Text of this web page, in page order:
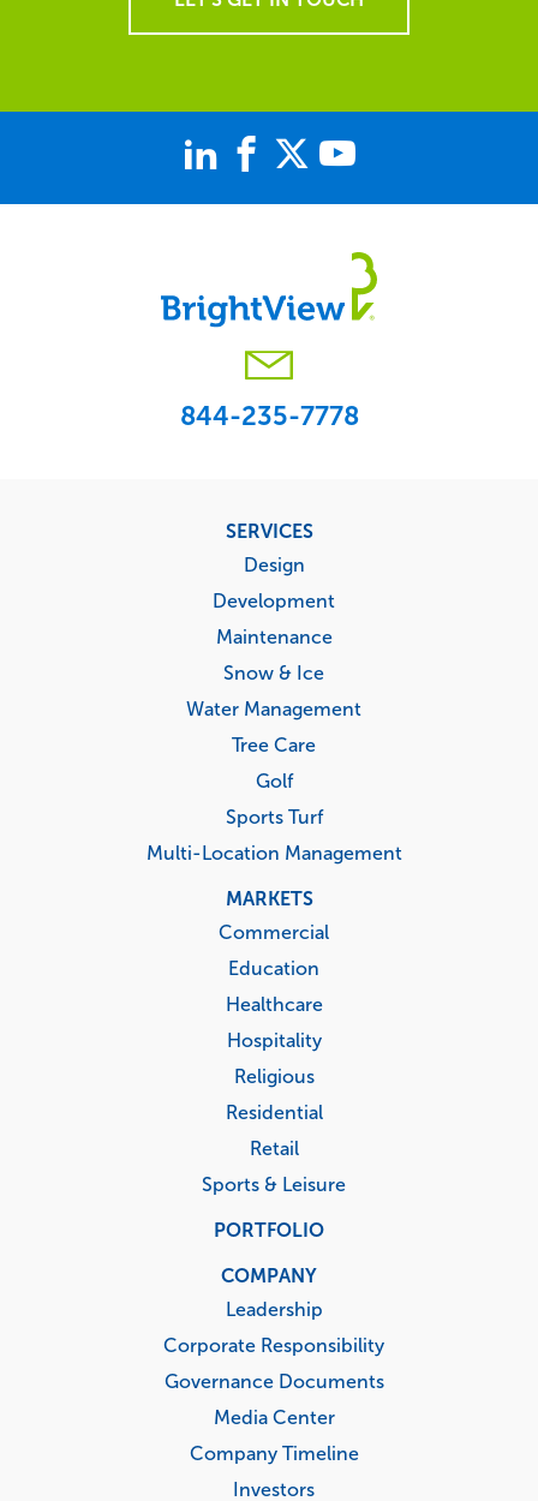
844-235-7778
SERVICES
Design
Development
Maintenance
Snow & Ice
Water Management
Tree Care
Golf
Sports Turf
Multi-Location Management
MARKETS
Commercial
Education
Healthcare
Hospitality
Religious
Residential
Retail
Sports & Leisure
PORTFOLIO
COMPANY
Leadership
Corporate Responsibility
Governance Documents
Media Center
Company Timeline
Investors